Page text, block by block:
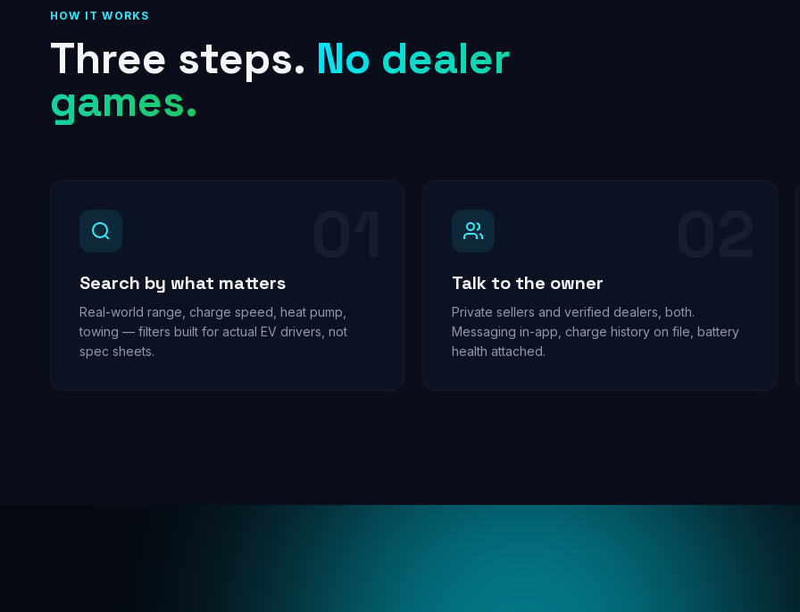
HOW IT WORKS
Three steps. No dealer
games.
Search by what matters
Real-world range, charge speed, heat pump,
towing — filters built for actual EV drivers, not
spec sheets.
Talk to the owner
Private sellers and verified dealers, both.
Messaging in-app, charge history on file, battery
health attached.